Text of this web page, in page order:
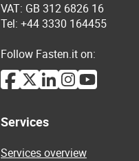
VAT: GB 312 6826 16
Tel: +44 3330 164455
Follow Fasten.it on:
Services
Services overview